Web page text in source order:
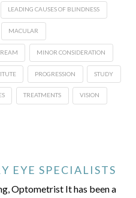
LEADING CAUSES OF BLINDNESS
MACULAR
MINOR CONSIDERATION
PROGRESSION STUDY
TREATMENTS VISION
EYE SPECIALISTS
Optometrist It has been a